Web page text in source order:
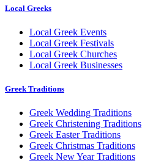
Local Greeks
Local Greek Events
Local Greek Festivals
Local Greek Churches
Local Greek Businesses
Greek Traditions
Greek Wedding Traditions
Greek Christening Traditions
Greek Easter Traditions
Greek Christmas Traditions
Greek New Year Traditions